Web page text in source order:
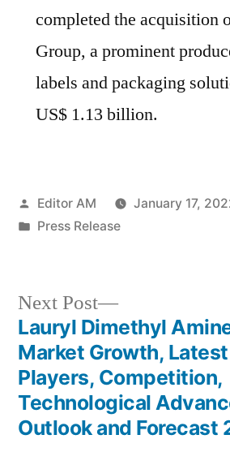
completed the acquisition
Group, a prominent
labels and packaging
US$ 1.13 billion.
Posted
by
Editor AM
January 17,
Posted
Press Release
Post
navigation
Next Post
Next
post:
Lauryl Dimethyl
Market Growth,
Players, Competition,
Technological
Outlook and Forecast